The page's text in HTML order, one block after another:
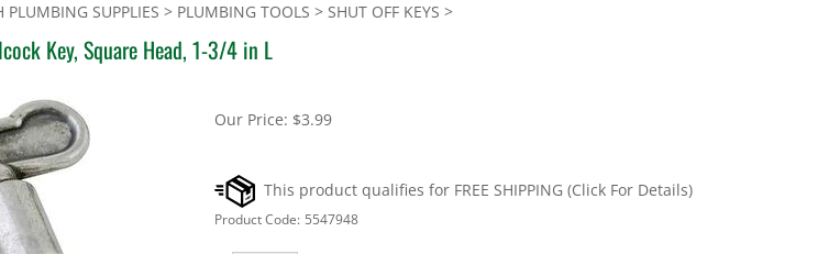
PLUMBING SUPPLIES > PLUMBING TOOLS > SHUT OFF KEYS >
Key, Square Head, 1-3/4 in L
Our Price: $3.99
Product Code: 5547948